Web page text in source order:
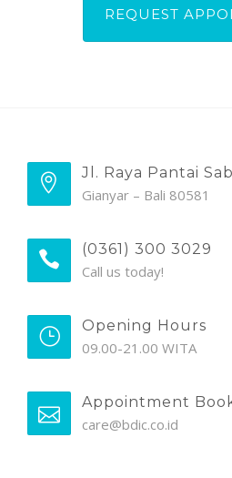
Jl. Raya Pantai
Gianyar – Bali 80581
(0361) 300 3029
Call us today!
Opening Hours
09.00-21.00 WITA
Appointment
care@bdic.co.id